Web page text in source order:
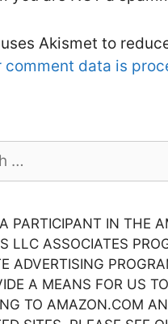
Akismet to
comment data is
PARTICIPANT IN THE
LLC ASSOCIATES
ADVERTISING
A MEANS FOR US
TO AMAZON.COM